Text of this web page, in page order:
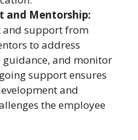
and Mentorship:
and support from
to address
guidance, and monitor
support ensures
and
the employee